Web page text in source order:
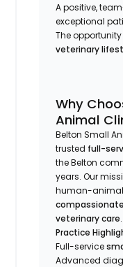
A positive,
exceptional
The
veterinary
Why
Animal
Belton Small
trusted full-
the Belton
years. Our
human-
veterinary care.
Practice
Full-service
Advanced